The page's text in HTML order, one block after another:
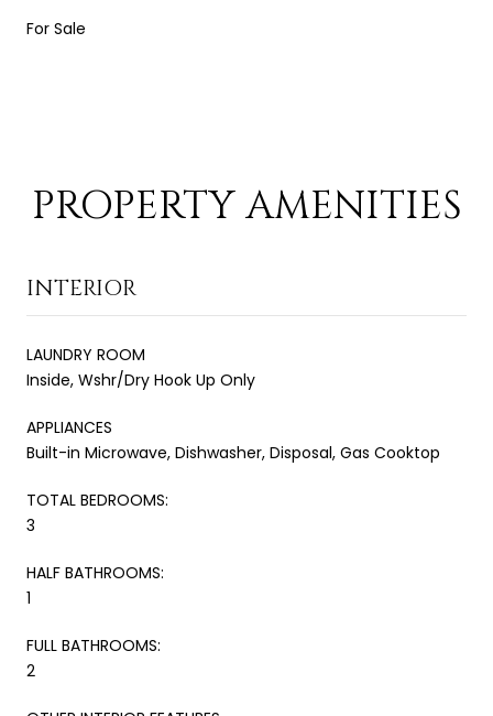
For Sale
PROPERTY AMENITIES
INTERIOR
LAUNDRY ROOM
Inside, Wshr/Dry Hook Up Only
APPLIANCES
Built-in Microwave, Dishwasher, Disposal, Gas Cooktop
TOTAL BEDROOMS:
3
HALF BATHROOMS:
1
FULL BATHROOMS:
2